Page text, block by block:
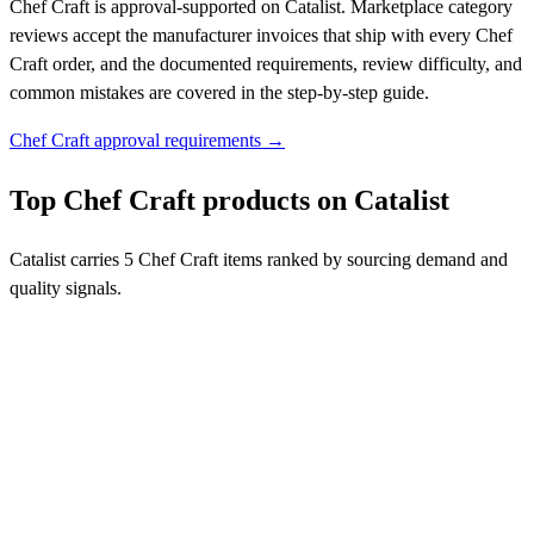
Chef Craft is approval-supported on Catalist. Marketplace category
reviews accept the manufacturer invoices that ship with every Chef
Craft order, and the documented requirements, review difficulty, and
common mistakes are covered in the step-by-step guide.
Chef Craft approval requirements →
Top Chef Craft products on Catalist
Catalist carries 5 Chef Craft items ranked by sourcing demand and
quality signals.